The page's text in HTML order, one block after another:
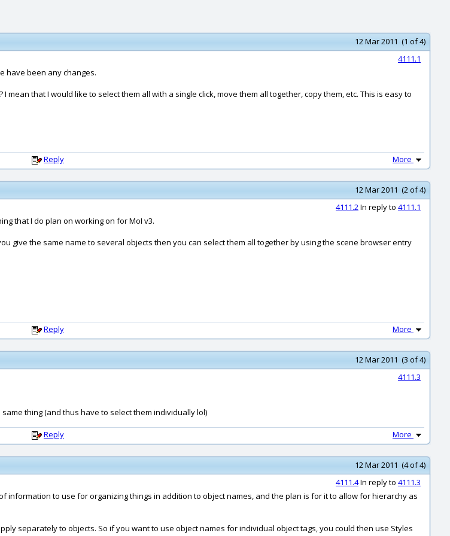
12 Mar 2011 (1 of 4)
4111.1
have been any changes.
that I would like to select them all with a single click, move them all together, copy them, etc. This is easy to
Reply More
12 Mar 2011 (2 of 4)
4111.2In reply to 4111.1
that I do plan on working on for MoI v3.
give the same name to several objects then you can select them all together by using the scene browser entry
Reply More
12 Mar 2011 (3 of 4)
4111.3
thing (and thus have to select them individually lol)
Reply More
12 Mar 2011 (4 of 4)
4111.4In reply to 4111.3
information to use for organizing things in addition to object names, and the plan is for it to allow for hierarchy as
separately to objects. So if you want to use object names for individual object tags, you could then use Styles